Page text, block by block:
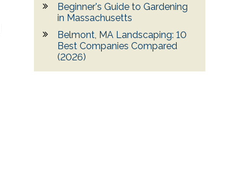
Beginner's Guide to Gardening
in Massachusetts
Belmont, MA Landscaping: 10
Best Companies Compared
(2026)